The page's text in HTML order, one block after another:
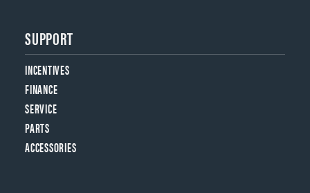
SUPPORT
INCENTIVES
FINANCE
SERVICE
PARTS
ACCESSORIES